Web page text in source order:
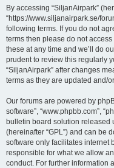
By accessing “SiljanAirpark”
“https://www.siljanairpark.se/
following terms. If you do not
terms then please do not
these at any time and we’ll do
prudent to review this regularly
“SiljanAirpark” after changes
terms as they are updated and/
Our forums are powered by
software”, “www.phpbb.com”,
bulletin board solution released
(hereinafter “GPL”) and can be
software only facilitates internet
responsible for what we allow
conduct. For further information